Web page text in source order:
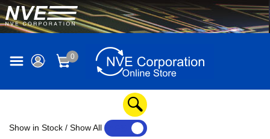
0
Show in Stock / Show All